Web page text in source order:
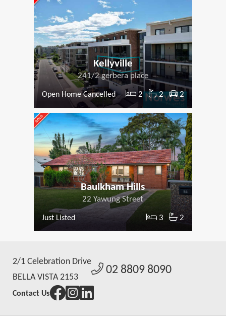
Kellyville
241/2 gerbera place
Open Home Cancelled 2 2 2
Baulkham Hills
22 Yawung Street
Just Listed 3 2
2/1 Celebration Drive
BELLA VISTA 2153
02 8809 8090
Contact Us